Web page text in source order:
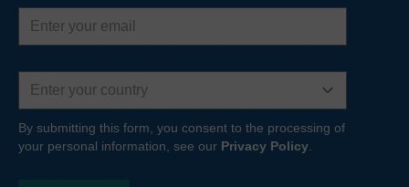
Email
address
Country
By submitting this form, you consent to the processing of
your personal information, see our Privacy Policy